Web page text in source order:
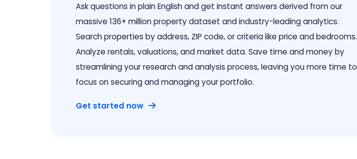
Ask questions in plain English and get instant answers derived from our
massive 136+ million property dataset and industry-leading analytics.
Search properties by address, ZIP code, or criteria like price and bedrooms.
Analyze rentals, valuations, and market data. Save time and money by
streamlining your research and analysis process, leaving you more time to
focus on securing and managing your portfolio.
Get started now